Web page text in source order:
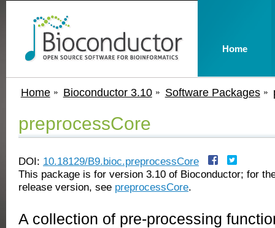
Home Bioconductor 3.10 Software Packages
preprocessCore
DOI: 10.18129/B9.bioc.preprocessCore
This package is for version 3.10 of Bioconductor; for
release version, see preprocessCore.
A collection of pre-processing
Home